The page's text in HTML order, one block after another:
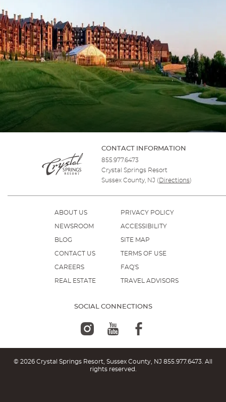
CONTACT INFORMATION
855.977.6473
Crystal Springs Resort
Sussex County, NJ ( Directions)
SOCIAL CONNECTIONS
ABOUT US
NEWSROOM
BLOG
CONTACT US
CAREERS
REAL ESTATE
PRIVACY POLICY
ACCESSIBILITY
SITE MAP
TERMS OF USE
FAQ'S
TRAVEL ADVISORS
© 2026 Crystal Springs Resort, Sussex County, NJ 855.977.6473 . All
rights reserved.